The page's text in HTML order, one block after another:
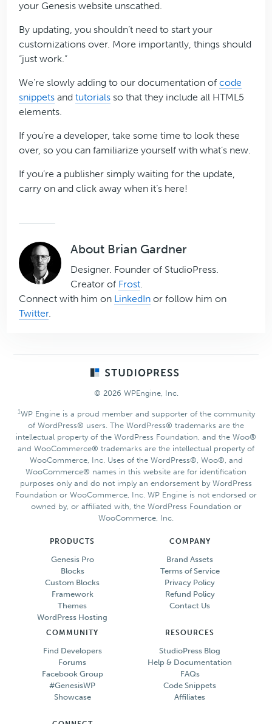
your Genesis website unscathed.
By updating, you shouldn’t need to start your
customizations over. More importantly, things should
“just work.”
We’re slowly adding to our documentation ofcode
snippets andtutorials so that they include all HTML5
elements.
If you’re a developer, take some time to look these
over, so you can familiarize yourself with what’s new.
If you’re a publisher simply waiting for the update,
carry on and click away when it’s here!
About Brian Gardner
Designer. Founder of StudioPress.
Creator of Frost.
Connect with him on LinkedIn or follow him on
Twitter.
© 2026 WPEngine, Inc.
1WP Engine is a proud member and supporter of the community
of WordPress® users. The WordPress® trademarks are the
intellectual property of the WordPress Foundation, and the Woo®
and WooCommerce® trademarks are the intellectual property of
WooCommerce, Inc. Uses of the WordPress®, Woo®, and
WooCommerce® names in this website are for identification
purposes only and do not imply an endorsement by WordPress
Foundation or WooCommerce, Inc. WP Engine is not endorsed or
owned by, or affiliated with, the WordPress Foundation or
WooCommerce, Inc.
PRODUCTS
Genesis Pro
Blocks
Custom Blocks
Framework
Themes
WordPress Hosting
COMPANY
Brand Assets
Terms of Service
Privacy Policy
Refund Policy
Contact Us
COMMUNITY
Find Developers
Forums
Facebook Group
#GenesisWP
Showcase
RESOURCES
StudioPress Blog
Help & Documentation
FAQs
Code Snippets
Affiliates